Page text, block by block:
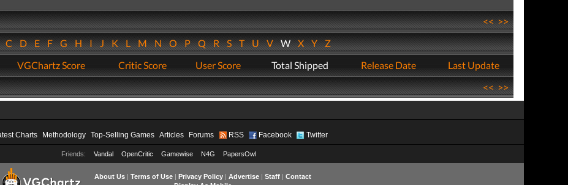
<<>>
CDEFGHIJKLMNOPQRSTUVWXYZ
VGChartz Score Critic Score User Score Total Shipped Release Date
Last Update
<<>>
Charts Methodology Top-Selling Games Articles Forums RSS Facebook Twitter
Friends: Vandal OpenCritic Gamewise N4G PapersOwl
About Us| Terms of Use| Privacy Policy| Advertise| Staff| Contact